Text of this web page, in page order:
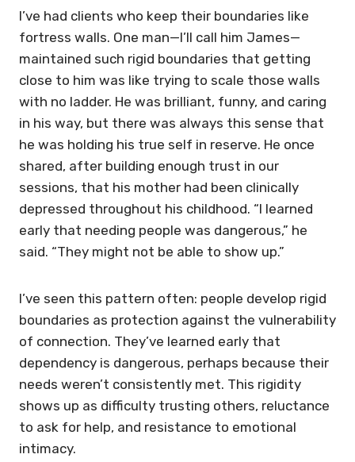
I’ve had clients who keep their boundaries like
fortress walls. One man—I’ll call him James—
maintained such rigid boundaries that getting
close to him was like trying to scale those walls
with no ladder. He was brilliant, funny, and caring
in his way, but there was always this sense that
he was holding his true self in reserve. He once
shared, after building enough trust in our
sessions, that his mother had been clinically
depressed throughout his childhood. “I learned
early that needing people was dangerous,” he
said. “They might not be able to show up.”
I’ve seen this pattern often: people develop rigid
boundaries as protection against the vulnerability
of connection. They’ve learned early that
dependency is dangerous, perhaps because their
needs weren’t consistently met. This rigidity
shows up as difficulty trusting others, reluctance
to ask for help, and resistance to emotional
intimacy.